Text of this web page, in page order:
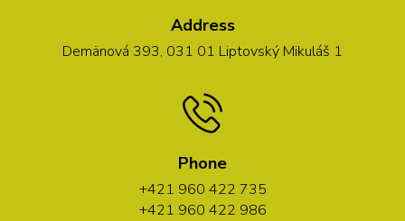
Address
Demänová 393, 031 01 Liptovský Mikuláš 1
Phone
+421 960 422 735
+421 960 422 986